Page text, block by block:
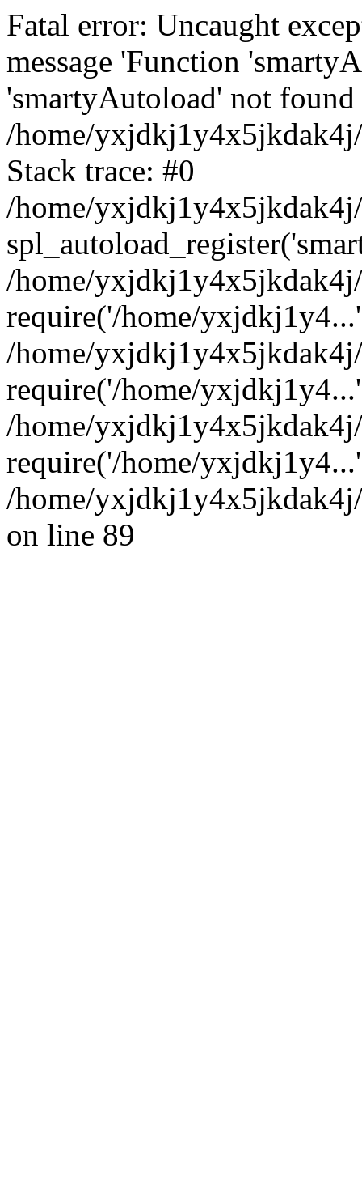
Fatal error: Uncaught
message 'Function
'smartyAutoload' not
/home/
Stack trace: #0
/home/
/home/
require('/home/
/home/
require('/home/
/home/
require('/home/
/home/
on line 89